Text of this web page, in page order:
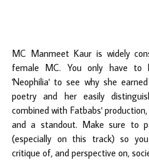
MC Manmeet Kaur is widely
female MC. You only have to
'Neophilia' to see why she
poetry and her easily
combined with Fatbabs'
and a standout. Make sure to
(especially on this track) so
critique of, and perspective on,